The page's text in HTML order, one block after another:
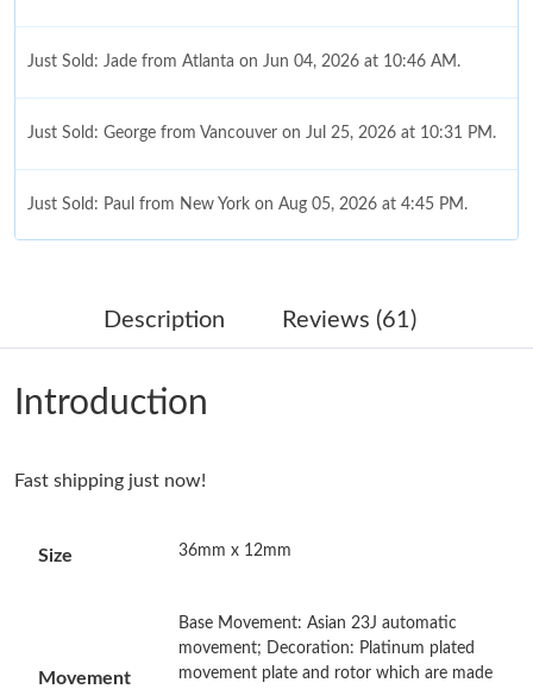
Just Sold: Jade from Atlanta on Jun 04, 2026 at 10:46 AM.
Just Sold: George from Vancouver on Jul 25, 2026 at 10:31 PM.
Just Sold: Paul from New York on Aug 05, 2026 at 4:45 PM.
Just Sold: Ian from Orlando on Jun 22, 2026 at 10:12 AM.
Just Sold: Rachel from Charlotte on Jul 17, 2026 at 3:46 PM.
Just Sold: Charlie from Nashville on Jun 27, 2026 at 4:59 PM.
Just Sold: Isaac from Los Angeles on May 29, 2026 at 9:23 AM.
Just Sold: Isaac from Atlanta on May 28, 2026 at 1:10 PM.
Description Reviews (61)
Introduction
Fast shipping just now!
Size 36mm x 12mm
Movement
Base Movement: Asian 23J automatic
movement; Decoration: Platinum plated
movement plate and rotor which are made